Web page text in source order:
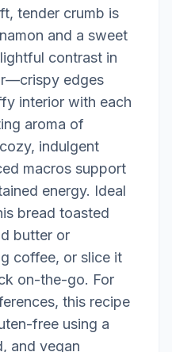
tender crumb is
and a sweet
contrast in
edges
interior with each
aroma of
indulgent
macros support
energy. Ideal
bread toasted
butter or
coffee, or slice it
on-the-go. For
this recipe
free using a
and vegan